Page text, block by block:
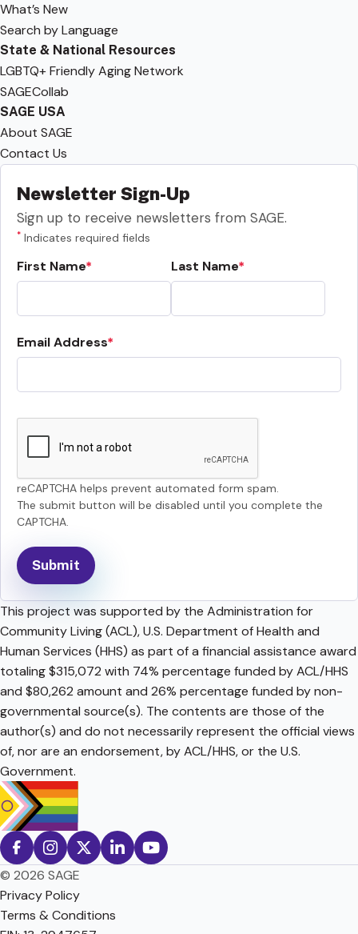
What’s New
Search by Language
State & National Resources
LGBTQ+ Friendly Aging Network
SAGECollab
SAGE USA
About SAGE
Contact Us
Newsletter Sign-Up
Sign up to receive newsletters from SAGE.
* Indicates required fields
First Name Last Name
Email Address
reCAPTCHA helps prevent automated form spam.
The submit button will be disabled until you complete the
CAPTCHA.
This project was supported by the Administration for
Community Living (ACL), U.S. Department of Health and
Human Services (HHS) as part of a financial assistance award
totaling $315,072 with 74% percentage funded by ACL/HHS
and $80,262 amount and 26% percentage funded by non-
governmental source(s). The contents are those of the
author(s) and do not necessarily represent the official views
of, nor are an endorsement, by ACL/HHS, or the U.S.
Government.
© 2026 SAGE
Privacy Policy
Terms & Conditions